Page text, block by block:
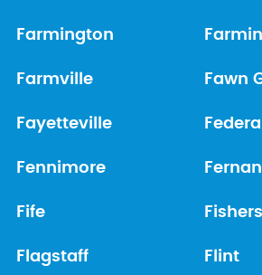
Farmington
Farmville Fawn
Fayetteville
Fennimore
Fife Fishers
Flagstaff Flint